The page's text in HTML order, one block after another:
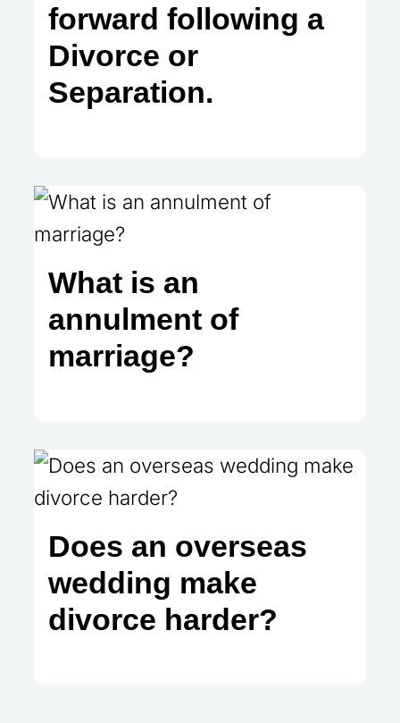
forward following a
Divorce or
Separation.
What is an
annulment of
marriage?
Does an overseas
wedding make
divorce harder?